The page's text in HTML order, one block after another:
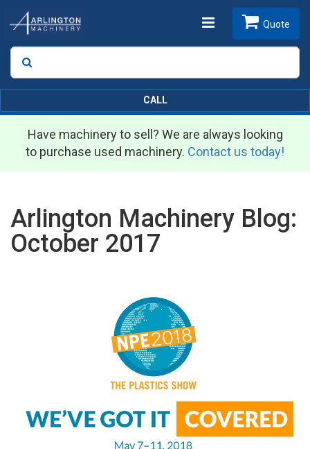
Toggle
Search
Quote
CALL
Have machinery to sell? We are always looking
to purchase used machinery. Contact us today!
Arlington Machinery Blog:
October 2017